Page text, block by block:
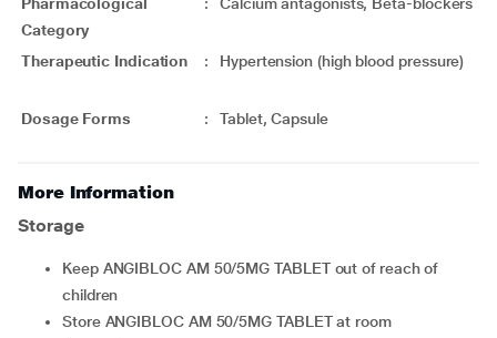
Category
Therapeutic Indication : Hypertension (high blood pressure)
Dosage Forms : Tablet, Capsule
More Information
Storage
Keep ANGIBLOC AM 50/5MG TABLET out of reach of
children
Store ANGIBLOC AM 50/5MG TABLET at room